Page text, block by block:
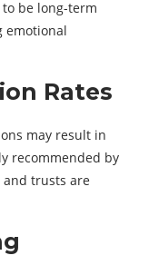
be long-term
emotional
Rates
may result in
recommended by
and trusts are